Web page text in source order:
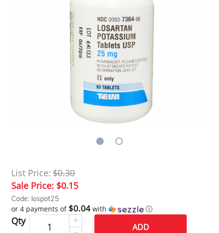
List Price: $0.30
Sale Price: $0.15
Code: lospot25
or 4 payments of $0.04 with ⓘ
Qty
ADD